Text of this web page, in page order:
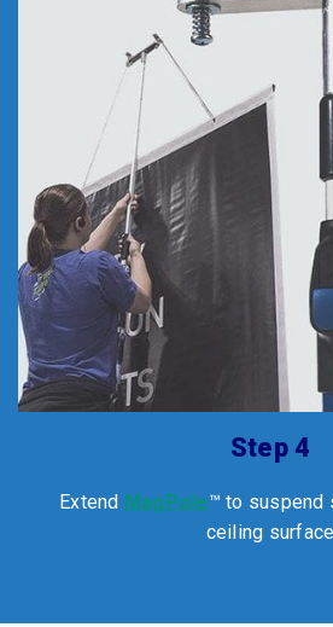
Step 4
Extend MagPole™ to suspend
ceiling surface